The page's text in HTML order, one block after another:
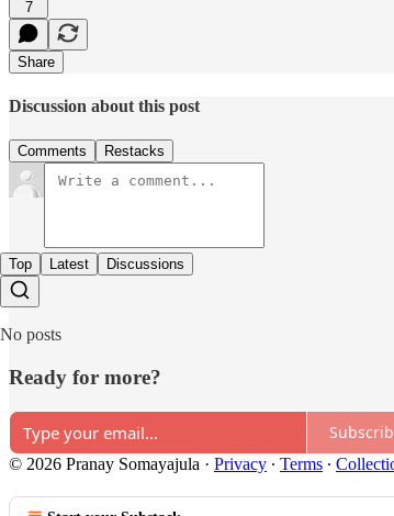
7
Share
Discussion about this post
Comments Restacks
Top Latest Discussions
No posts
Ready for more?
© 2026 Pranay Somayajula · Privacy ∙ Terms ∙